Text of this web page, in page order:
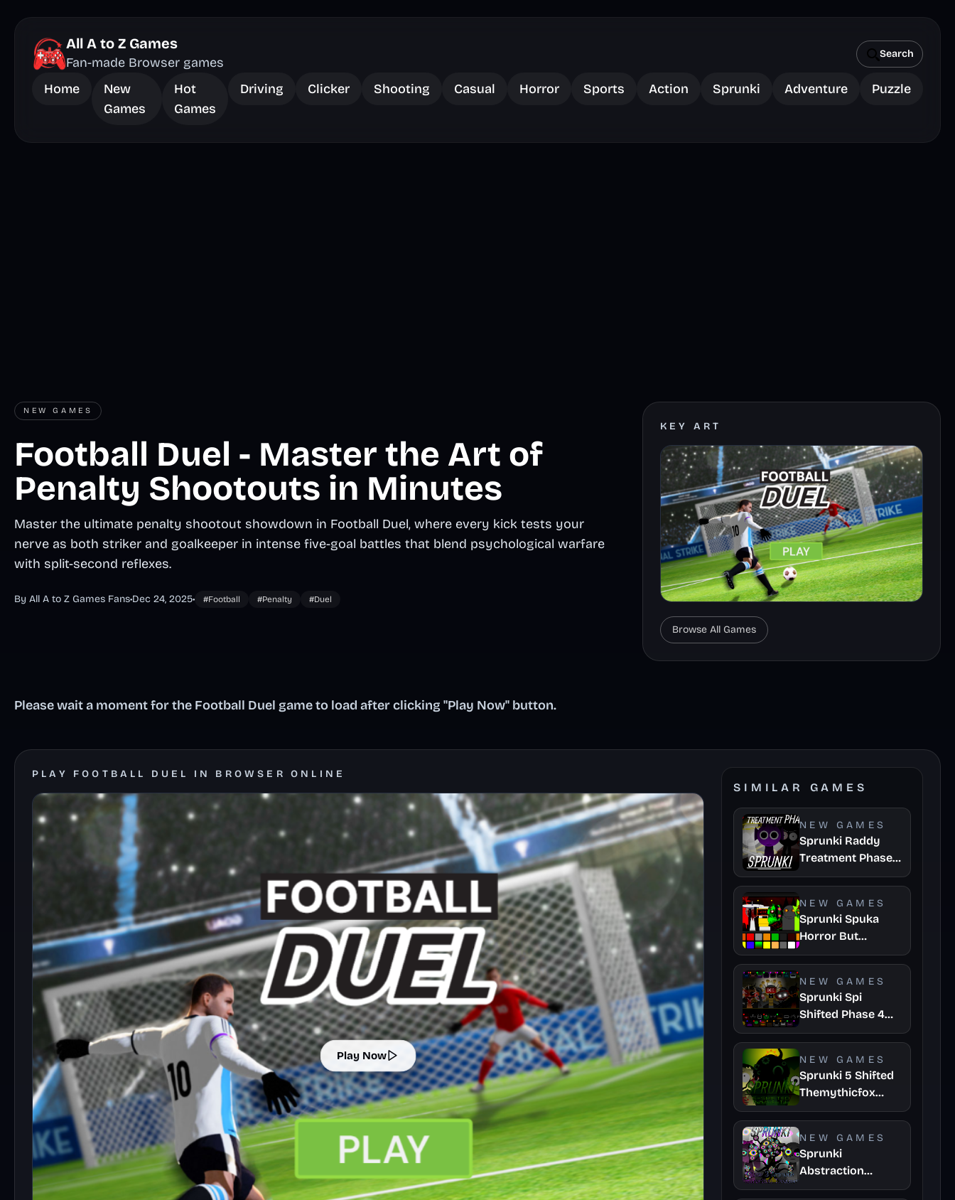
All A to Z Games
Fan-made Browser games
Search
Home
New
Games
Hot
Games
Driving Clicker Shooting Casual Horror Sports Action Sprunki Adventure Puzzle
NEW GAMES
Football Duel - Master the Art of
Penalty Shootouts in Minutes
Master the ultimate penalty shootout showdown in Football Duel, where every kick tests your
nerve as both striker and goalkeeper in intense five-goal battles that blend psychological warfare
with split-second reflexes.
By All A to Z Games Fans•Dec 24, 2025• #Football #Penalty #Duel
KEY ART
Browse All Games
Please wait a moment for the Football Duel game to load after clicking "Play Now" button.
PLAY FOOTBALL DUEL IN BROWSER ONLINE
Play Now
SIMILAR GAMES
NEW GAMES
Sprunki Raddy
Treatment Phase
4
NEW GAMES
Sprunki Spuka
Horror But
Glitchspheres
NEW GAMES
Sprunki Spi
Shifted Phase 4
Official
NEW GAMES
Sprunki 5 Shifted
Themythicfox
Take
NEW GAMES
Sprunki
Abstraction
Treatment Phase